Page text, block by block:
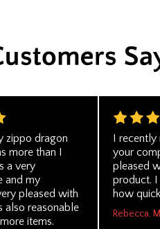
zippo dragon
more than I
a very
and my
pleased with
also reasonable
items.
I recently
your
pleased
product. I
how
Rebecca,